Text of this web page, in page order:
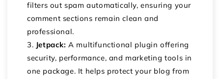
filters out spam automatically, ensuring your
comment sections remain clean and
professional.
Jetpack: A multifunctional plugin offering
security, performance, and marketing tools in
one package. It helps protect your blog from